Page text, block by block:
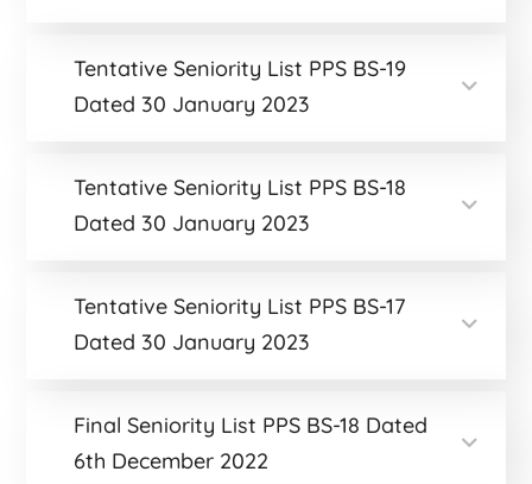
Tentative Seniority List PPS BS-19
Dated 30 January 2023
Tentative Seniority List PPS BS-18
Dated 30 January 2023
Tentative Seniority List PPS BS-17
Dated 30 January 2023
Final Seniority List PPS BS-18 Dated
6th December 2022